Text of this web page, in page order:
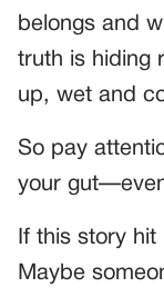
belongs and
truth is hiding
up, wet and
So pay
your
If this story
Maybe